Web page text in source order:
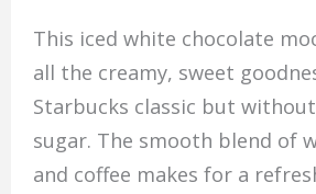
This iced white chocolate
all the creamy, sweet
Starbucks classic but
sugar. The smooth blend of
and coffee makes for a